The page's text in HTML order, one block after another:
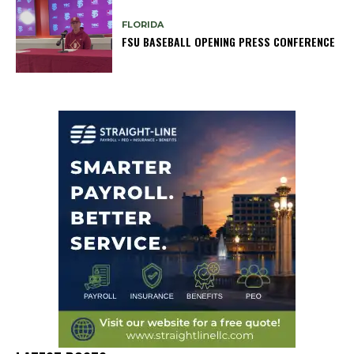
FLORIDA
FSU BASEBALL OPENING PRESS CONFERENCE